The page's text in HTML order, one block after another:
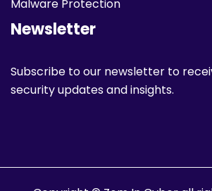
Malware Protection
Newsletter
Subscribe to our newsletter to
security updates and insights.